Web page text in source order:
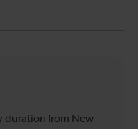
duration from New